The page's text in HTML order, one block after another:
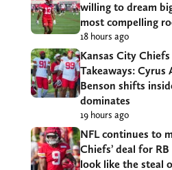
willing to dream
most compelling
18 hours ago
Kansas City
Takeaways: Cyrus
Benson shifts
dominates
19 hours ago
NFL continues to
Chiefs’ deal for
look like the steal